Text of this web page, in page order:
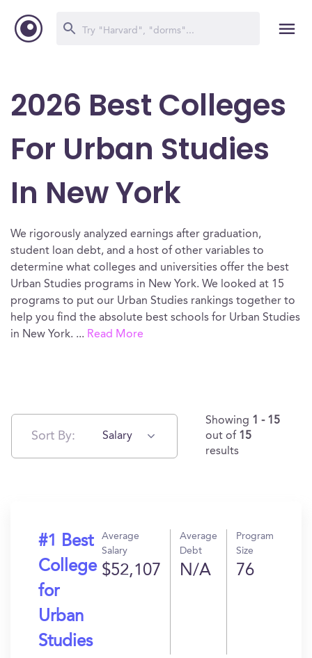
2026 Best Colleges
For Urban Studies
In New York
We rigorously analyzed earnings after graduation,
student loan debt, and a host of other variables to
determine what colleges and universities offer the best
Urban Studies programs in New York. We looked at 15
programs to put our Urban Studies rankings together to
help you find the absolute best schools for Urban Studies
in New York. ... Read More
Sort By: Salary
Showing 1 - 15
out of 15
results
#1 Best
College
for
Urban
Studies
Average
Salary
$52,107
Average
Debt
N/A
Program
Size
76